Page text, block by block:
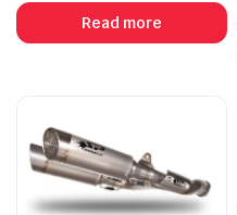
Read more